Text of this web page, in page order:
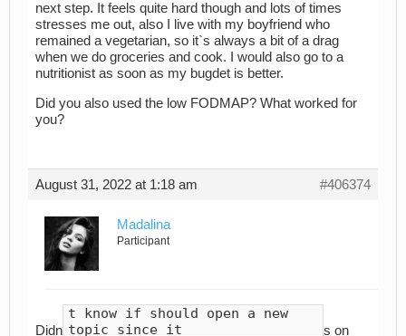
next step. It feels quite hard though and lots of times
stresses me out, also I live with my boyfriend who
remained a vegetarian, so it`s always a bit of a drag
when we do groceries and cook. I would also go to a
nutritionist as soon as my bugdet is better.
Did you also used the low FODMAP? What worked for
you?
August 31, 2022 at 1:18 am #406374
Madalina
Participant
Didn
t know if should open a new
topic since it
s on